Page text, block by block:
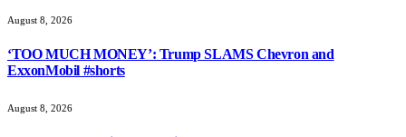
August 8, 2026
‘TOO MUCH MONEY’: Trump SLAMS Chevron and
ExxonMobil #shorts
August 8, 2026